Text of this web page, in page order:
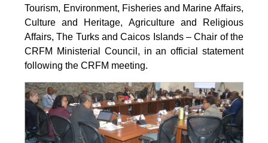
Tourism, Environment, Fisheries and Marine Affairs,
Culture and Heritage, Agriculture and Religious
Affairs, The Turks and Caicos Islands – Chair of the
CRFM Ministerial Council, in an official statement
following the CRFM meeting.